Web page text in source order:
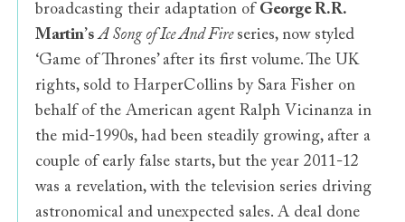
broadcasting their adaptation of George R.R.
Martin’s A Song of Ice And Fire series, now styled
‘Game of Thrones’ after its first volume. The UK
rights, sold to HarperCollins by Sara Fisher on
behalf of the American agent Ralph Vicinanza in
the mid-1990s, had been steadily growing, after a
couple of early false starts, but the year 2011-12
was a revelation, with the television series driving
astronomical and unexpected sales. A deal done